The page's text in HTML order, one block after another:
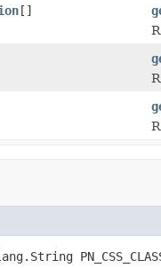
[]